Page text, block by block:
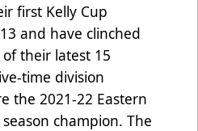
first Kelly Cup
and have clinched
their latest 15
time division
the 2021-22 Eastern
champion. The